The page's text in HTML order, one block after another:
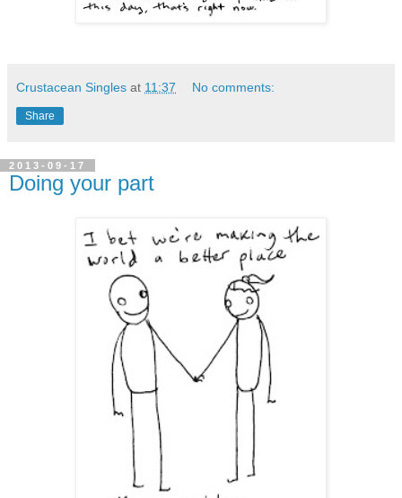
Crustacean Singles at 11:37 No comments:
Share
2013-09-17
Doing your part